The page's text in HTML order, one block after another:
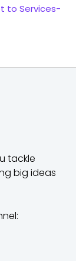
to Services-
tackle
big ideas